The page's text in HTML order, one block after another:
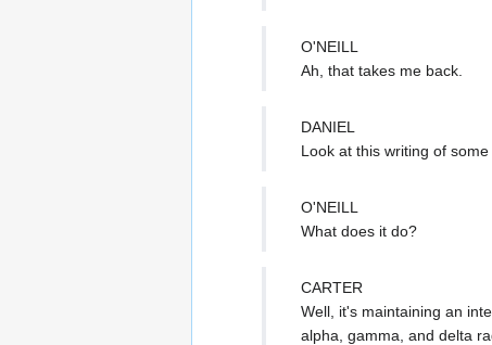
O'NEILL
Ah, that takes me back.
DANIEL
Look at this writing of some
O'NEILL
What does it do?
CARTER
Well, it's maintaining an
alpha, gamma, and delta